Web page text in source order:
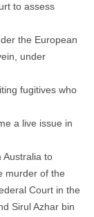
to assess
the European
under
fugitives who
a live issue in
Australia to
murder of the
Court in the
Sirul Azhar bin